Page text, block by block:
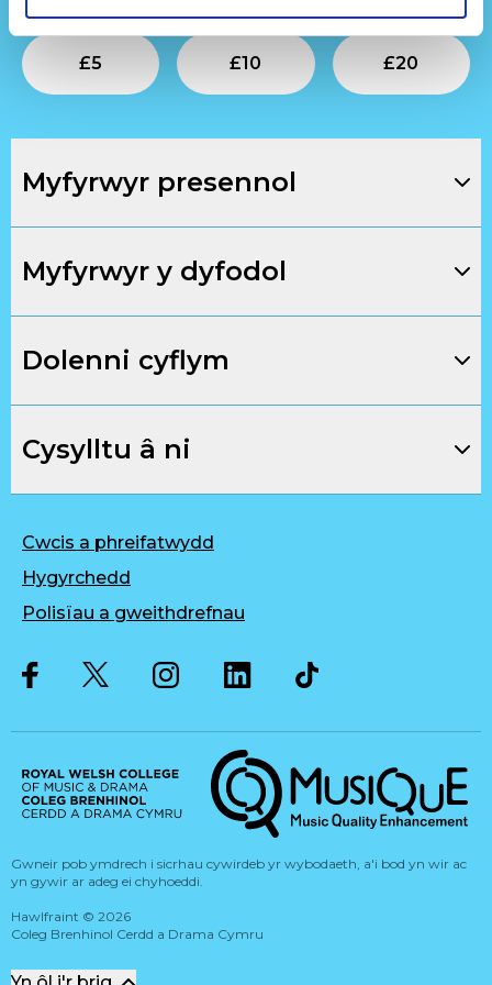
£5
Submit
£10
Submit
£20
Myfyrwyr presennol
Myfyrwyr y dyfodol
Dolenni cyflym
Cysylltu â ni
Cwcis a phreifatwydd
Hygyrchedd
Polisïau a gweithdrefnau
Musique, Music Quality
Hawlfraint © 2026
Coleg Brenhinol Cerdd a Drama Cymru
Gwneir pob ymdrech i sicrhau cywirdeb yr wybodaeth, a'i bod yn wir ac
yn gywir ar adeg ei chyhoeddi.